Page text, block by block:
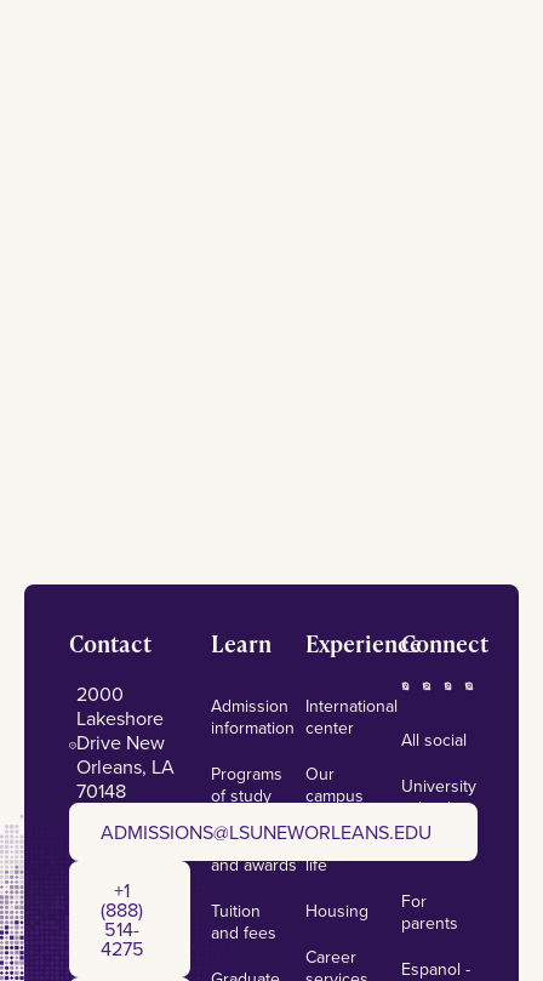
Footer
Contact
2000
Lakeshore
Drive New
Orleans, LA
70148
admissions@lsuneworleans.edu
ADMISSIONS@LSUNEWORLEANS.EDU
+1 (888) 514-4275
+1
(888)
514-
4275
Learn
Admission
information
Programs
of study
Scholarships
and awards
Tuition
and fees
Experience
International
center
Our
campus
Student
life
Housing
Career
Connect
All social
University
calendar
For
parents
Espanol -